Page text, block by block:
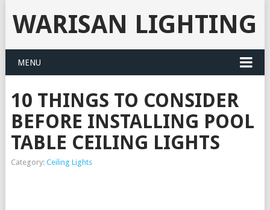
WARISAN LIGHTING
MENU
10 THINGS TO CONSIDER
BEFORE INSTALLING POOL
TABLE CEILING LIGHTS
Category: Ceiling Lights